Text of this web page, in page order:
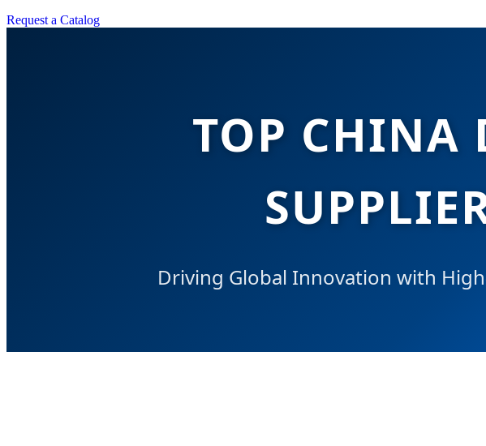
Request a Catalog
TOP CHINA
Driving Global Innovation with